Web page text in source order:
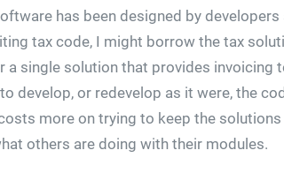
has been designed by
tax code, I might borrow the tax
single solution that provides
develop, or redevelop as it were, the
more on trying to keep the
others are doing with their modules.